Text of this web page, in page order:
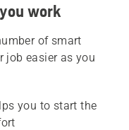
work
of smart
job easier as you
you to start the